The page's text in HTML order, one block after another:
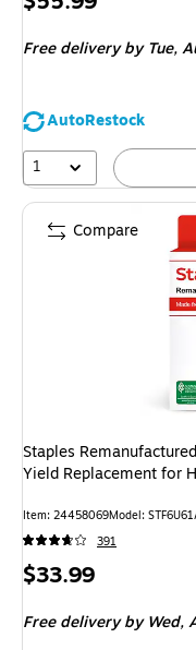
Free deliveryby Tue,
AutoRestock
1
Staples
Yield Replacement for
Item: 24458069Model:
391
Price
$33.99
Free deliveryby Wed,
Compare